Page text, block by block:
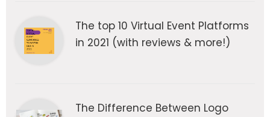
The top 10 Virtual Event Platforms
in 2021 (with reviews & more!)
The Difference Between Logo